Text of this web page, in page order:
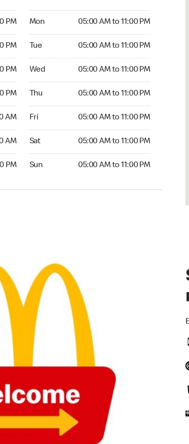
PM
PM
PM
PM
AM
AM
PM
Mon 05:00 AM to 11:00 PM
Tue 05:00 AM to 11:00 PM
Wed 05:00 AM to 11:00 PM
Thu 05:00 AM to 11:00 PM
Fri 05:00 AM to 11:00 PM
Sat 05:00 AM to 11:00 PM
Sun 05:00 AM to 11:00 PM